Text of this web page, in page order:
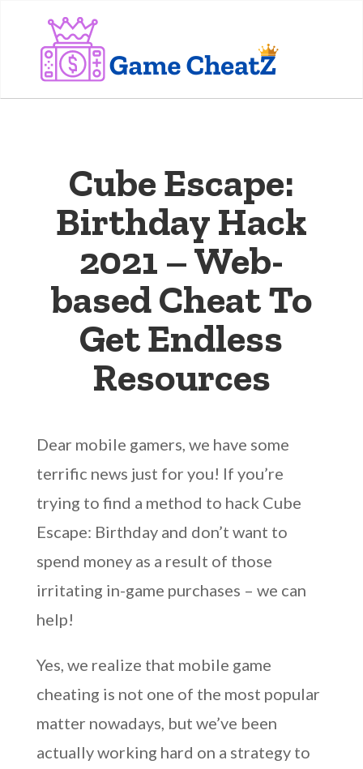
Cube Escape:
Birthday Hack
2021 – Web-
based Cheat To
Get Endless
Resources
Dear mobile gamers, we have some
terrific news just for you! If you’re
trying to find a method to hack Cube
Escape: Birthday and don’t want to
spend money as a result of those
irritating in-game purchases – we can
help!
Yes, we realize that mobile game
cheating is not one of the most popular
matter nowadays, but we’ve been
actually working hard on a strategy to